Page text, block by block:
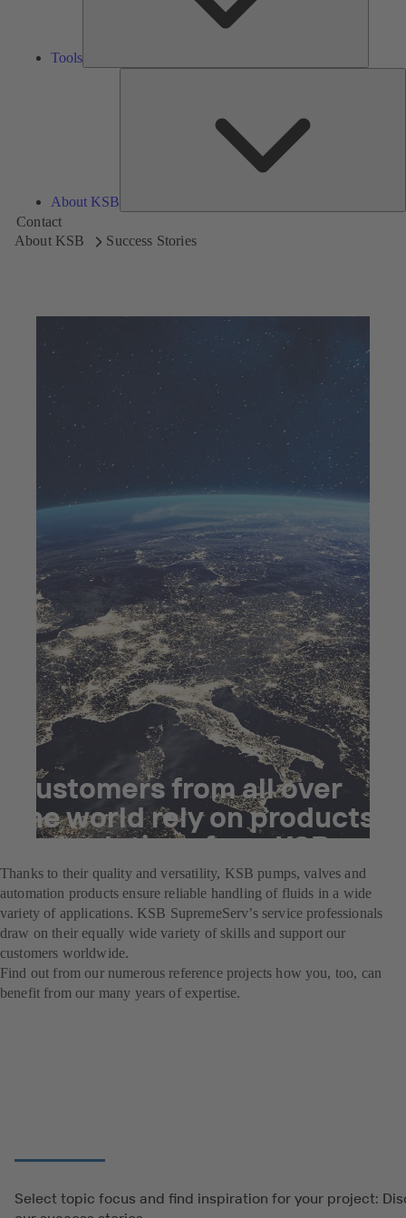
Tools
About KSB
Contact
About KSB
Success Stories
Customers from all over
the world rely on products
and solutions from KSB.
Thanks to their quality and versatility, KSB pumps, valves and
automation products ensure reliable handling of fluids in a wide
variety of applications. KSB SupremeServ’s service professionals
draw on their equally wide variety of skills and support our
customers worldwide.
Find out from our numerous reference projects how you, too, can
benefit from our many years of expertise.
Select topic focus and find inspiration for your project: